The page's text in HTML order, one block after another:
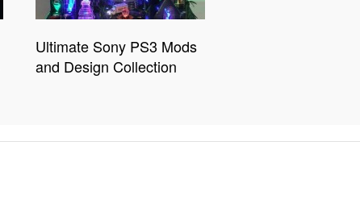
Ultimate Sony PS3 Mods
and Design Collection